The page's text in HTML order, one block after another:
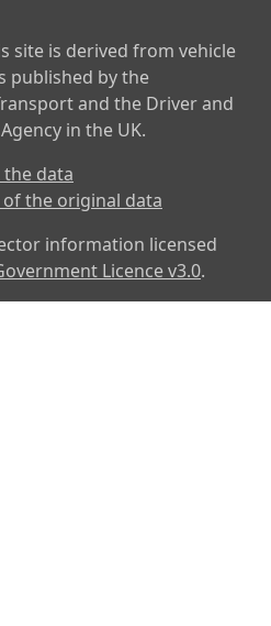
site is derived from vehicle
published by the
and the Driver and
in the UK.
data
the original data
information licensed
Licence v3.0.